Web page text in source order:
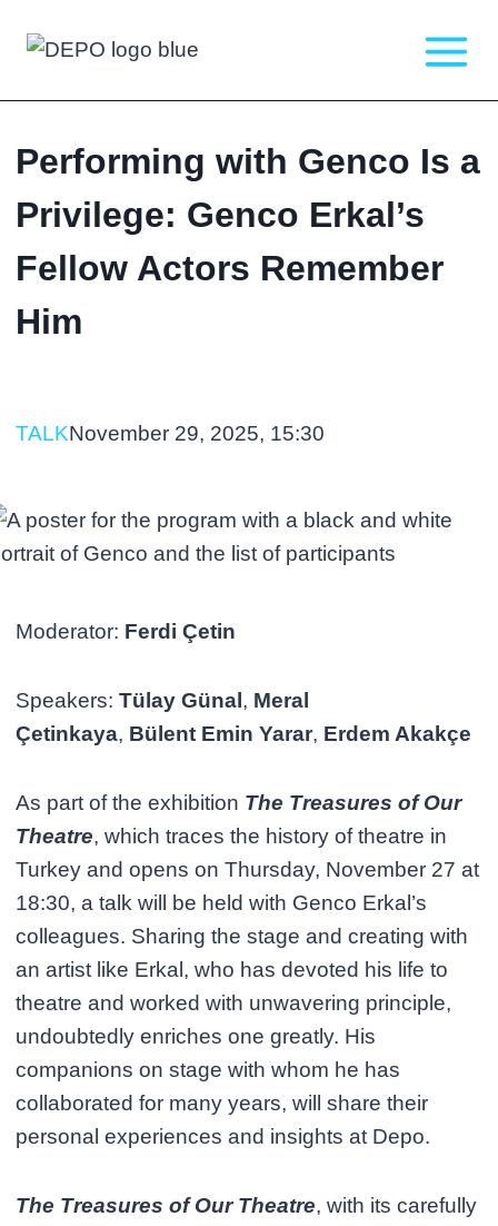
Performing with Genco Is a
Privilege: Genco Erkal’s
Fellow Actors Remember
Him
TALKNovember 29, 2025, 15:30
Moderator: Ferdi Çetin
Speakers:Tülay Günal , Meral
Çetinkaya, Bülent Emin Yarar, Erdem Akakçe
As part of the exhibition The Treasures of Our
Theatre, which traces the history of theatre in
Turkey and opens on Thursday, November 27 at
18:30, a talk will be held with Genco Erkal’s
colleagues. Sharing the stage and creating with
an artist like Erkal, who has devoted his life to
theatre and worked with unwavering principle,
undoubtedly enriches one greatly. His
companions on stage with whom he has
collaborated for many years, will share their
personal experiences and insights at Depo.
The Treasures of Our Theatre, with its carefully